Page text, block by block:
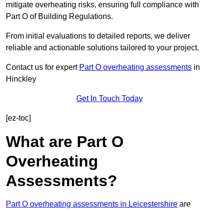
mitigate overheating risks, ensuring full compliance with
Part O of Building Regulations.
From initial evaluations to detailed reports, we deliver
reliable and actionable solutions tailored to your project.
Contact us for expert Part O overheating assessments in
Hinckley
Get In Touch Today
[ez-toc]
What are Part O
Overheating
Assessments?
Part O overheating assessments in Leicestershire are